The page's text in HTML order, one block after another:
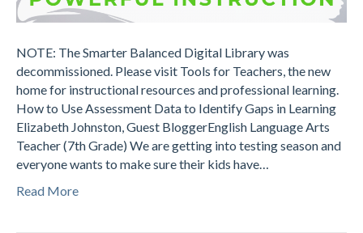
NOTE: The Smarter Balanced Digital Library was
decommissioned. Please visit Tools for Teachers, the new
home for instructional resources and professional learning.
How to Use Assessment Data to Identify Gaps in Learning
Elizabeth Johnston, Guest BloggerEnglish Language Arts
Teacher (7th Grade) We are getting into testing season and
everyone wants to make sure their kids have…
Read More